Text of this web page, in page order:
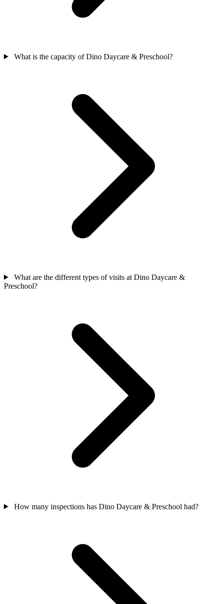
What is the capacity of Dino Daycare & Preschool?
What are the different types of visits at Dino Daycare &
Preschool?
How many inspections has Dino Daycare & Preschool had?